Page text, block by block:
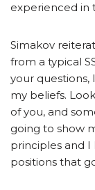
experienced in
Simakov
from a typical
your questions,
my beliefs.
of you, and
going to show
principles and I
positions that